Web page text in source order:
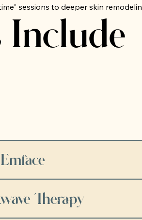
sessions to deeper skin
Include
Emface
Therapy